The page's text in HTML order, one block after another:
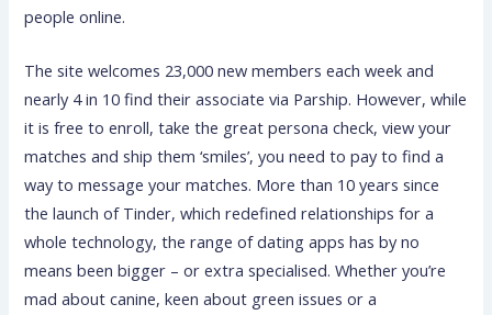
people online.
The site welcomes 23,000 new members each week and
nearly 4 in 10 find their associate via Parship. However, while
it is free to enroll, take the great persona check, view your
matches and ship them ‘smiles’, you need to pay to find a
way to message your matches. More than 10 years since
the launch of Tinder, which redefined relationships for a
whole technology, the range of dating apps has by no
means been bigger – or extra specialised. Whether you’re
mad about canine, keen about green issues or a